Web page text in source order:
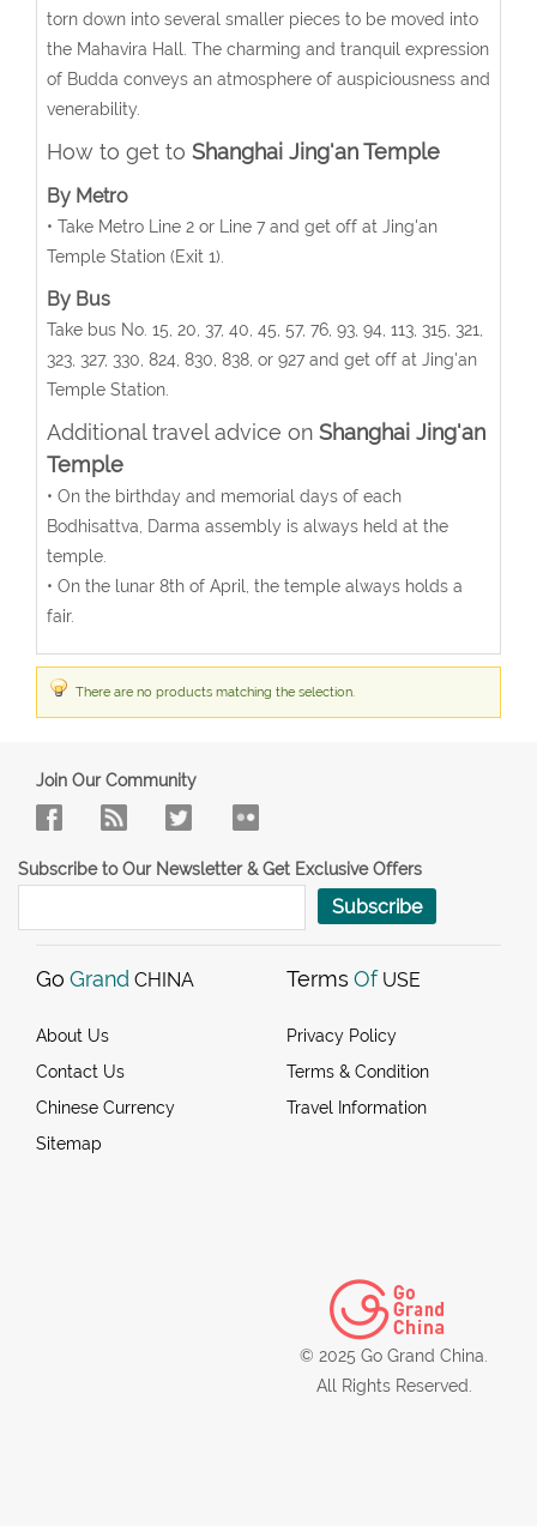
torn down into several smaller pieces to be moved into
the Mahavira Hall. The charming and tranquil expression
of Budda conveys an atmosphere of auspiciousness and
venerability.
How to get to Shanghai Jing'an Temple
By Metro
• Take Metro Line 2 or Line 7 and get off at Jing'an
Temple Station (Exit 1).
By Bus
Take bus No. 15, 20, 37, 40, 45, 57, 76, 93, 94, 113, 315, 321,
323, 327, 330, 824, 830, 838, or 927 and get off at Jing'an
Temple Station.
Additional travel advice on Shanghai Jing'an
Temple
• On the birthday and memorial days of each
Bodhisattva, Darma assembly is always held at the
temple.
• On the lunar 8th of April, the temple always holds a
fair.
There are no products matching the selection.
Join Our Community
Subscribe to Our Newsletter & Get Exclusive Offers
Subscribe
Go Grand CHINA
About Us
Contact Us
Chinese Currency
Sitemap
Terms Of USE
Privacy Policy
Terms & Condition
Travel Information
© 2025 Go Grand China.
All Rights Reserved.